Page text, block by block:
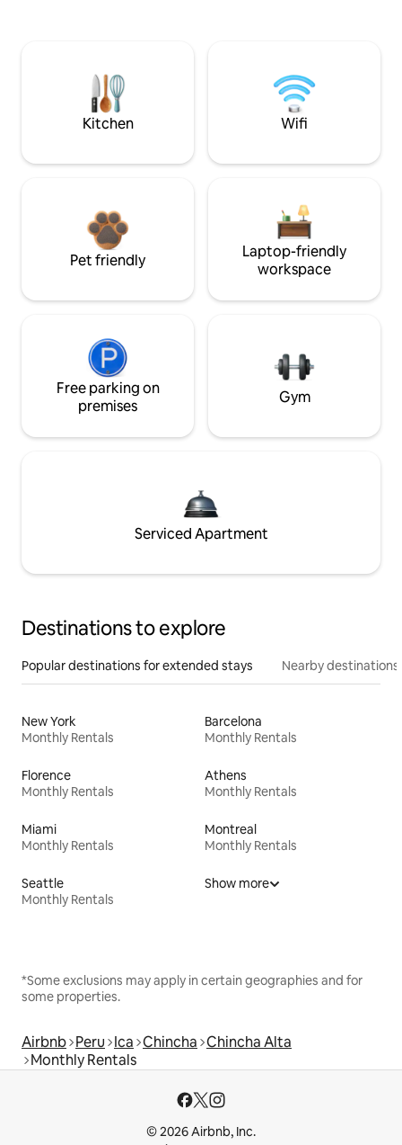
Kitchen Wifi
Pet friendly
Laptop-friendly
workspace
Free parking on
premises
Gym
Serviced Apartment
Destinations to explore
Popular destinations for extended stays Nearby destinations
New York
Monthly Rentals
Barcelona
Monthly Rentals
Florence
Monthly Rentals
Athens
Monthly Rentals
Miami
Monthly Rentals
Montreal
Monthly Rentals
Seattle
Monthly Rentals
Show more
*Some exclusions may apply in certain geographies and for
some properties.
Airbnb Peru Ica Chincha Chincha Alta
Monthly Rentals
© 2026 Airbnb, Inc.